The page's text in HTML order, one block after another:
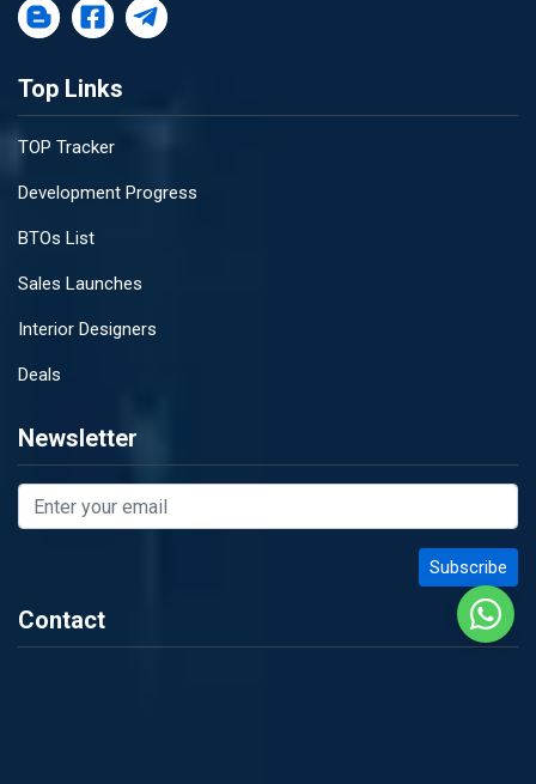
Top Links
TOP Tracker
Development Progress
BTOs List
Sales Launches
Interior Designers
Deals
Newsletter
Contact